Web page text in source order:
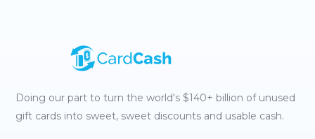
Doing our part to turn the world's $140+ billion of unused
gift cards into sweet, sweet discounts and usable cash.